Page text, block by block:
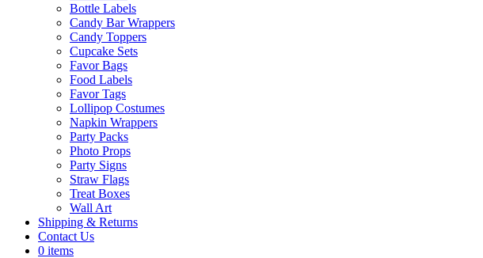
Bottle Labels
Candy Bar Wrappers
Candy Toppers
Cupcake Sets
Favor Bags
Food Labels
Favor Tags
Lollipop Costumes
Napkin Wrappers
Party Packs
Photo Props
Party Signs
Straw Flags
Treat Boxes
Wall Art
Shipping & Returns
Contact Us
0 items